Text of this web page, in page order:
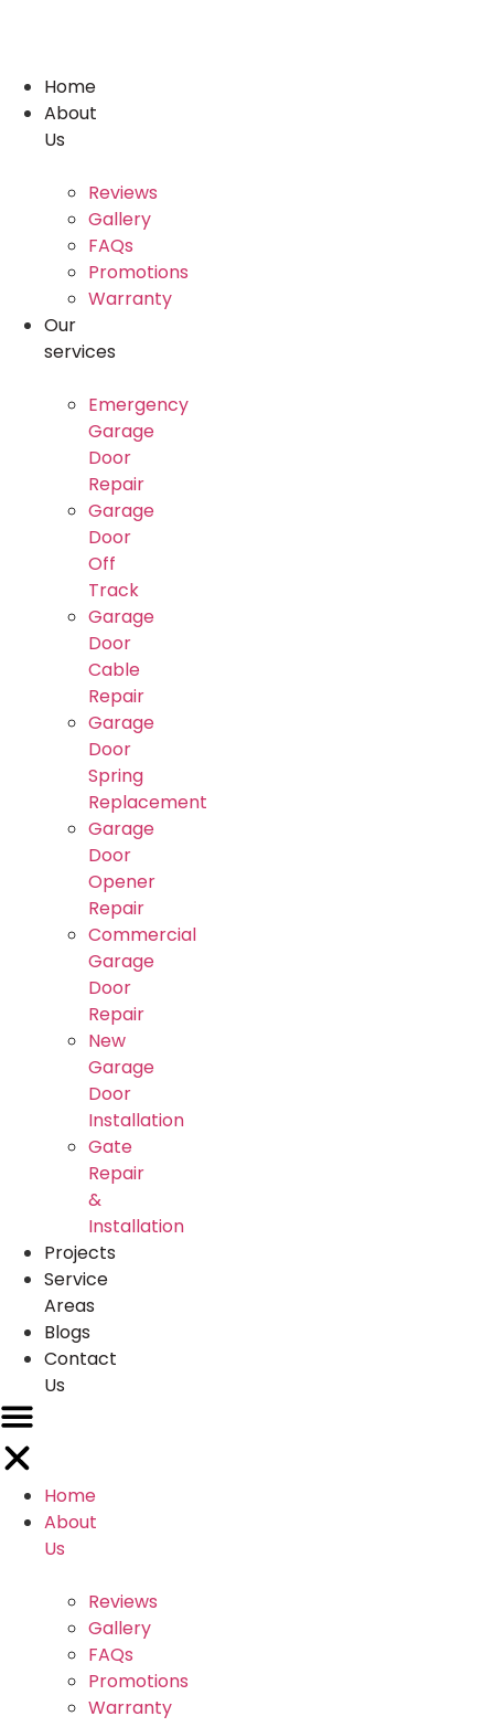
Home
About
Us
Reviews
Gallery
FAQs
Promotions
Warranty
Our
services
Emergency
Garage
Door
Repair
Garage
Door
Off
Track
Garage
Door
Cable
Repair
Garage
Door
Spring
Replacement
Garage
Door
Opener
Repair
Commercial
Garage
Door
Repair
New
Garage
Door
Installation
Gate
Repair
&
Installation
Projects
Service
Areas
Blogs
Contact
Us
Home
About
Us
Reviews
Gallery
FAQs
Promotions
Warranty